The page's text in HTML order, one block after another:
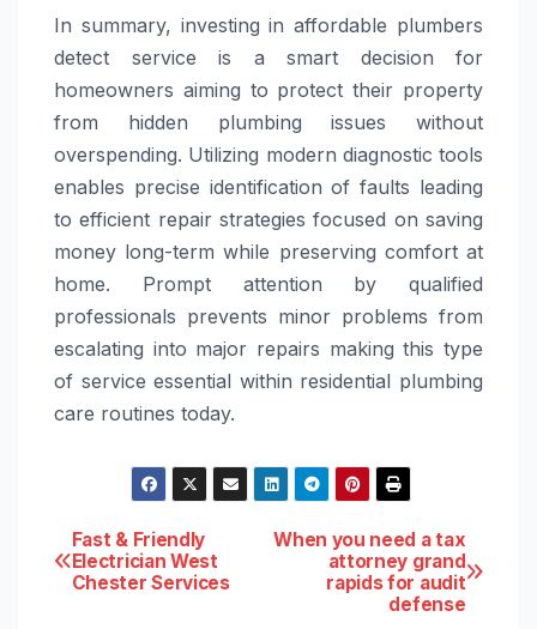
In summary, investing in affordable plumbers
detect service is a smart decision for
homeowners aiming to protect their property
from hidden plumbing issues without
overspending. Utilizing modern diagnostic tools
enables precise identification of faults leading
to efficient repair strategies focused on saving
money long-term while preserving comfort at
home. Prompt attention by qualified
professionals prevents minor problems from
escalating into major repairs making this type
of service essential within residential plumbing
care routines today.
Post
navigation
When you need a tax
attorney grand
rapids for audit
defense
Fast & Friendly
Electrician West
Chester Services